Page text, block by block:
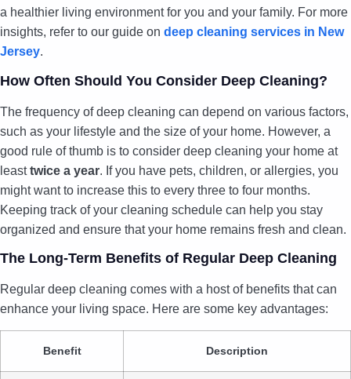
a healthier living environment for you and your family. For more
insights, refer to our guide on deep cleaning services in New
Jersey.
How Often Should You Consider Deep Cleaning?
The frequency of deep cleaning can depend on various factors,
such as your lifestyle and the size of your home. However, a
good rule of thumb is to consider deep cleaning your home at
leasttwice a year. If you have pets, children, or allergies, you
might want to increase this to every three to four months.
Keeping track of your cleaning schedule can help you stay
organized and ensure that your home remains fresh and clean.
The Long-Term Benefits of Regular Deep Cleaning
Regular deep cleaning comes with a host of benefits that can
enhance your living space. Here are some key advantages:
Benefit Description